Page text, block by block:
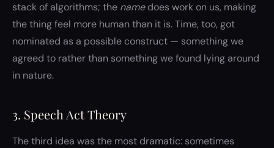
stack of algorithms; the namedoes work on us, making
the thing feel more human than it is. Time, too, got
nominated as a possible construct — something we
agreed to rather than something we found lying around
in nature.
3. Speech Act Theory
The third idea was the most dramatic: sometimes